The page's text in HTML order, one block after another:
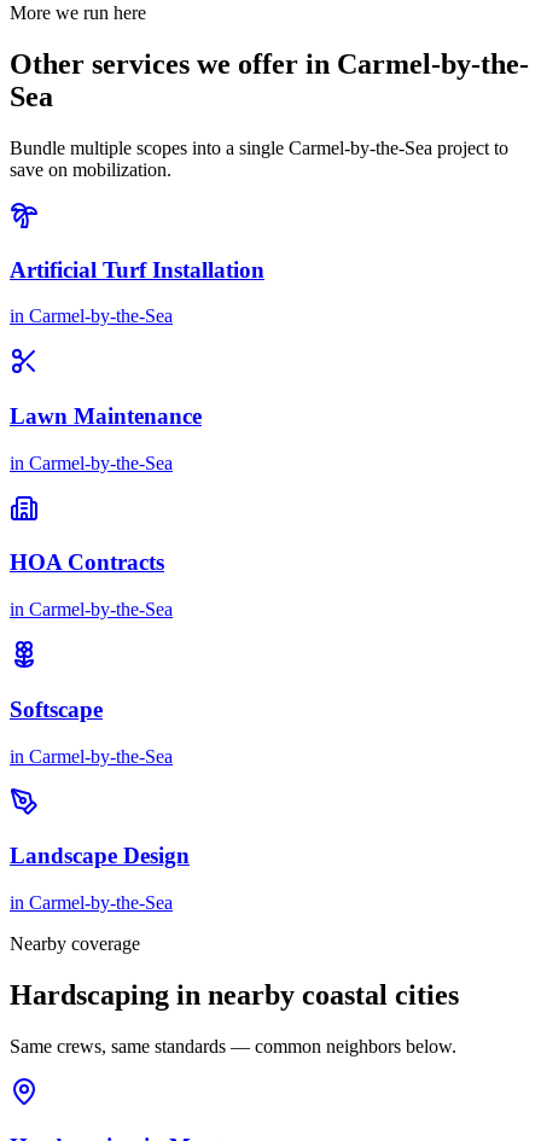
More we run here
Other services we offer in Carmel-by-the-
Sea
Bundle multiple scopes into a single Carmel-by-the-Sea project to
save on mobilization.
Artificial Turf Installation
in Carmel-by-the-Sea
Lawn Maintenance
in Carmel-by-the-Sea
HOA Contracts
in Carmel-by-the-Sea
Softscape
in Carmel-by-the-Sea
Landscape Design
in Carmel-by-the-Sea
Nearby coverage
Hardscaping in nearby coastal cities
Same crews, same standards — common neighbors below.